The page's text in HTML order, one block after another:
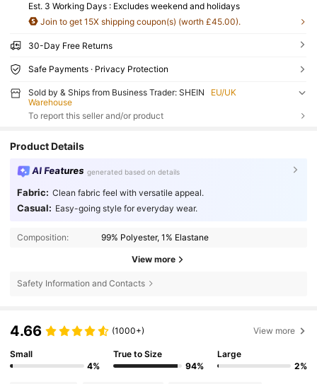
Est. 3 Working Days : Excludes weekend and holidays
Join to get 15X shipping coupon(s) (worth £45.00).
30-Day Free Returns
Safe Payments · Privacy Protection
Sold by & Ships from Business Trader: SHEIN
EU/UK
Warehouse
To report this seller and/or product
Product Details
AI Features generated based on details
Fabric: Clean fabric feel with versatile appeal.
Casual: Easy-going style for everyday wear.
Composition: 99% Polyester, 1% Elastane
View more
Safety Information and Contacts
4.66 (1000+) View more
Small
4%
True to Size
94%
Large
2%